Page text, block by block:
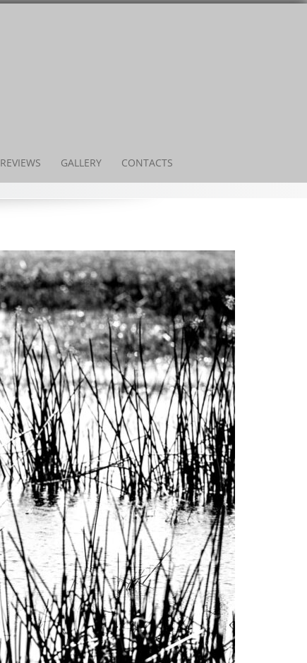
REVIEWS GALLERY CONTACTS